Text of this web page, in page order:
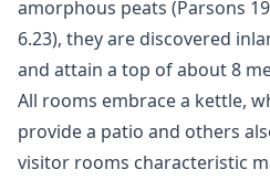
amorphous peats (Parsons
6.23), they are discovered
and attain a top of about 8
All rooms embrace a kettle,
provide a patio and others
visitor rooms characteristic